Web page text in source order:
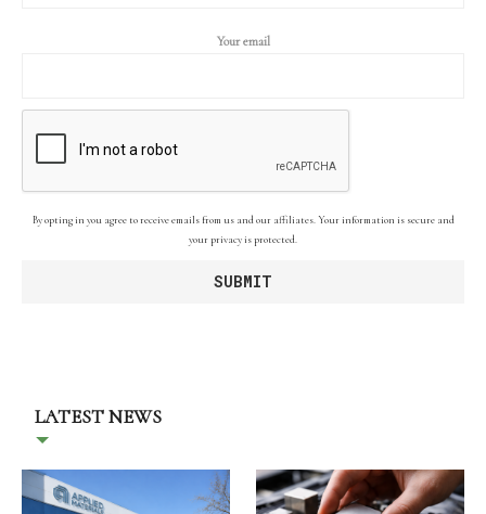
Your email
By opting in you agree to receive emails from us and our affiliates. Your information is secure and
your privacy is protected.
LATEST NEWS